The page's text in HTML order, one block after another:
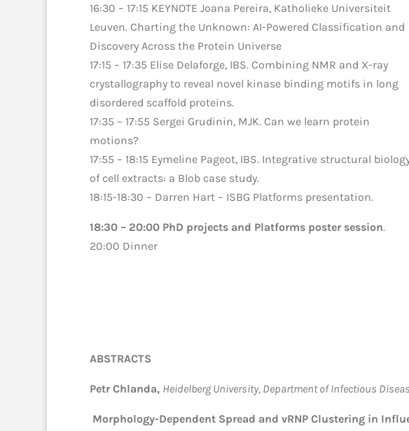
16:30 – 17:15 KEYNOTE Joana Pereira, Katholieke Universiteit
Leuven. Charting the Unknown: AI-Powered Classification and
Discovery Across the Protein Universe
17:15 – 17:35 Elise Delaforge, IBS. Combining NMR and X-ray
crystallography to reveal novel kinase binding motifs in long
disordered scaffold proteins.
17:35 – 17:55 Sergei Grudinin, MJK. Can we learn protein
motions?
17:55 – 18:15 Eymeline Pageot, IBS. Integrative structural
of cell extracts: a Blob case study.
18:15-18:30 – Darren Hart – ISBG Platforms presentation.
18:30 – 20:00 PhD projects and Platforms poster session.
20:00 Dinner
ABSTRACTS
Petr Chlanda, Heidelberg University, Department of Infectious
Morphology-Dependent Spread and vRNP Clustering in